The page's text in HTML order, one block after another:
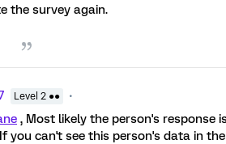
the survey again.
Level 2 ●●
, Most likely the person's response
you can't see this person's data in